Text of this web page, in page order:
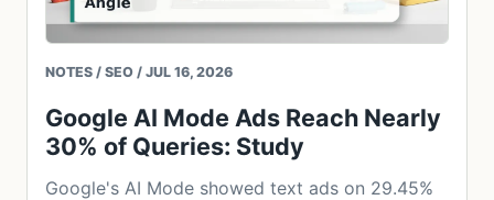
NOTES / SEO / JUL 16, 2026
Google AI Mode Ads Reach Nearly
30% of Queries: Study
Google's AI Mode showed text ads on 29.45%